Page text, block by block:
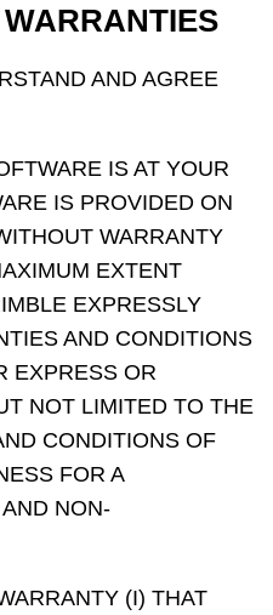
AND AGREE
IS AT YOUR
IS PROVIDED ON
WARRANTY
EXTENT
EXPRESSLY
AND CONDITIONS
EXPRESS OR
NOT LIMITED TO THE
CONDITIONS OF
FOR A
NON-
(I) THAT